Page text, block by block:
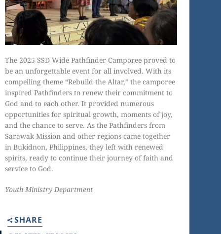
The 2025 SSD Wide Pathfinder Camporee proved to
be an unforgettable event for all involved. With its
compelling theme “Rebuild the Altar,” the camporee
inspired Pathfinders to renew their commitment to
God and to each other. It provided numerous
opportunities for spiritual growth, moments of joy,
and the chance to serve. As the Pathfinders from
Sarawak Mission and other regions came together
in Bukidnon, Philippines, they left with renewed
spirits, ready to continue their journey of faith and
service to God.
Youth Ministry Department
SHARE